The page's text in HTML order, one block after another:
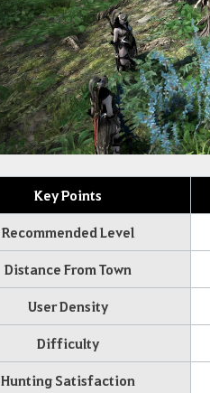
Key Points
Recommended Level
Distance From Town
User Density
Difficulty
Hunting Satisfaction